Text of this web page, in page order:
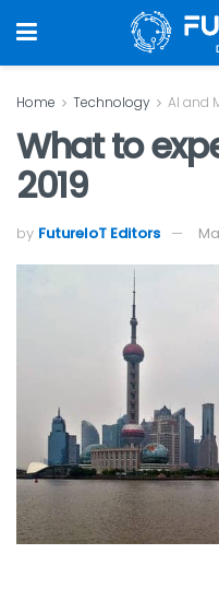
Home Technology AI and
What to
2019
by FutureIoT Editors